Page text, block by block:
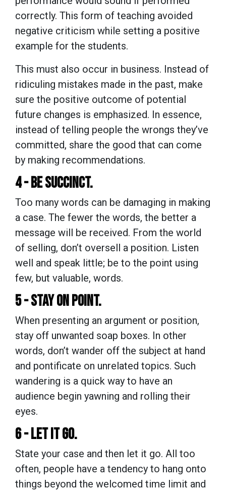
correctly. This form of teaching avoided
negative criticism while setting a positive
example for the students.
This must also occur in business. Instead of
ridiculing mistakes made in the past, make
sure the positive outcome of potential
future changes is emphasized. In essence,
instead of telling people the wrongs they’ve
committed, share the good that can come
by making recommendations.
4 - BE SUCCINCT.
Too many words can be damaging in making
a case. The fewer the words, the better a
message will be received. From the world
of selling, don’t oversell a position. Listen
well and speak little; be to the point using
few, but valuable, words.
5 - STAY ON POINT.
When presenting an argument or position,
stay off unwanted soap boxes. In other
words, don’t wander off the subject at hand
and pontificate on unrelated topics. Such
wandering is a quick way to have an
audience begin yawning and rolling their
eyes.
6 - LET IT GO.
State your case and then let it go. All too
often, people have a tendency to hang onto
things beyond the welcomed time limit and